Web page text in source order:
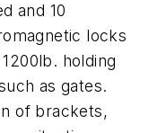
and 10
locks
holding
as gates.
of brackets,